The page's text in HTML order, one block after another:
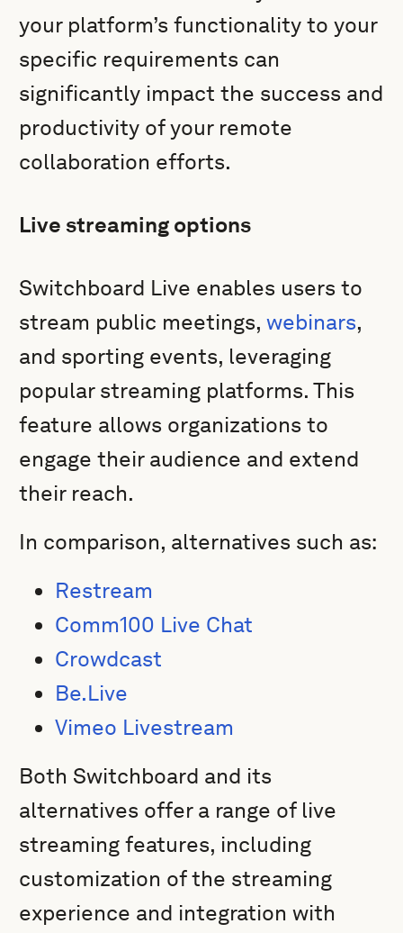
your platform’s functionality to your
specific requirements can
significantly impact the success and
productivity of your remote
collaboration efforts.
Live streaming options
Switchboard Live enables users to
stream public meetings,webinars,
and sporting events, leveraging
popular streaming platforms. This
feature allows organizations to
engage their audience and extend
their reach.
In comparison, alternatives such as:
Restream
Comm100 Live Chat
Crowdcast
Be.Live
Vimeo Livestream
Both Switchboard and its
alternatives offer a range of live
streaming features, including
customization of the streaming
experience and integration with